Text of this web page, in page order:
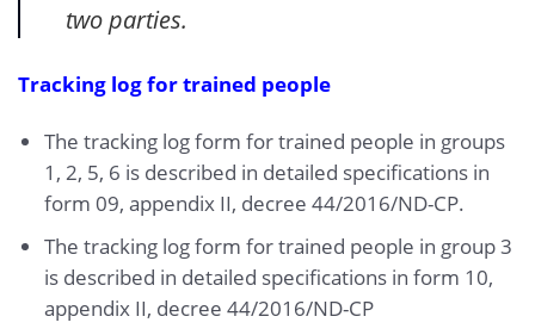
two parties.
Tracking log for trained people
The tracking log form for trained people in groups
1, 2, 5, 6 is described in detailed specifications in
form 09, appendix II, decree 44/2016/ND-CP.
The tracking log form for trained people in group 3
is described in detailed specifications in form 10,
appendix II, decree 44/2016/ND-CP